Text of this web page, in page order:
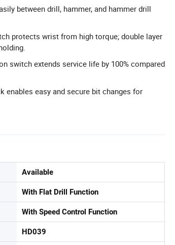
between drill, hammer, and hammer drill
protects wrist from high torque; double layer
switch extends service life by 100% compared
enables easy and secure bit changes for
Available
With Flat Drill Function
With Speed Control Function
HD039